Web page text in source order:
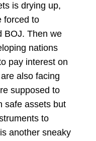
is drying up,
forced to
BOJ. Then we
nations
pay interest on
also facing
supposed to
safe assets but
to
another sneaky